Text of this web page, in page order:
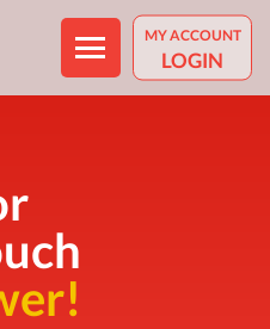
US
EZIPOWER
MY ACCOUNT
LOGIN